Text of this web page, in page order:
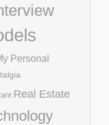
Personal
Real Estate